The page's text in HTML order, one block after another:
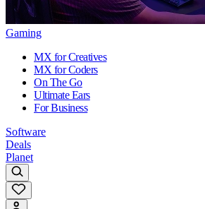
Gaming
MX for Creatives
MX for Coders
On The Go
Ultimate Ears
For Business
Software
Deals
Planet